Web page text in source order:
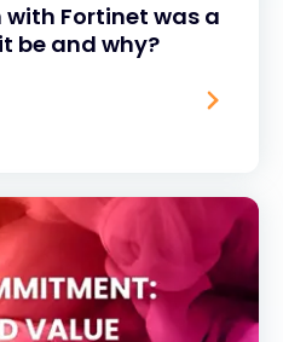
Fortinet was a
be and why?